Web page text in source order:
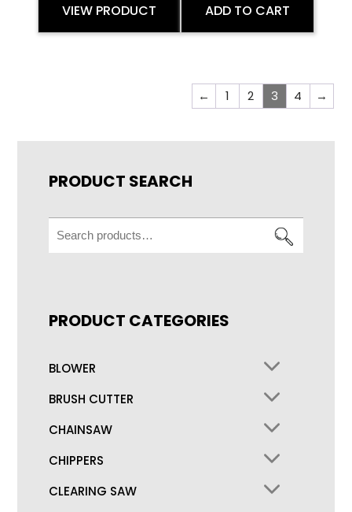
VIEW PRODUCT ADD TO CART
← 1 2 3 4 →
PRODUCT SEARCH
Search
for:
PRODUCT CATEGORIES
BLOWER
BRUSH CUTTER
CHAINSAW
CHIPPERS
CLEARING SAW